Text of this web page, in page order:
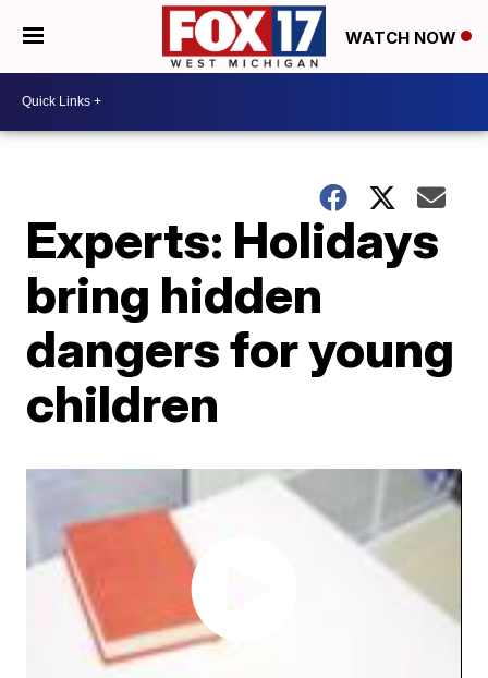
WATCH NOW
Experts: Holidays
bring hidden
dangers for young
children